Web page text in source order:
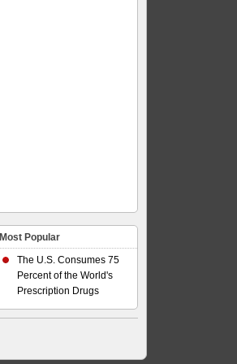
Most Popular
The U.S. Consumes 75
Percent of the World's
Prescription Drugs